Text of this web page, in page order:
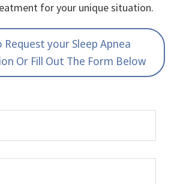
for your unique situation.
Request your Sleep Apnea
Or Fill Out The Form Below